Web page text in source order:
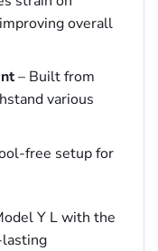
overall
– Built from
various
free setup for
Y L with the
lasting